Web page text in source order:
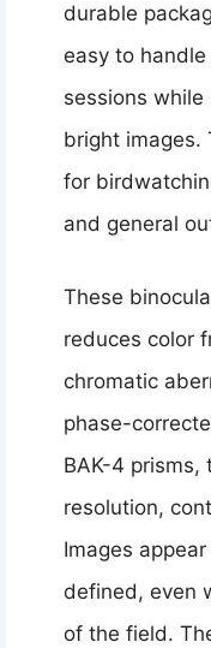
durable
easy to
sessions
bright images.
for
and general
These
reduces color
chromatic
phase-
BAK-4 prisms,
resolution,
Images
defined, even
of the field.